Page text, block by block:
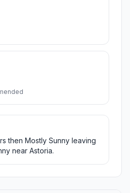
then Mostly Sunny leaving
near Astoria.